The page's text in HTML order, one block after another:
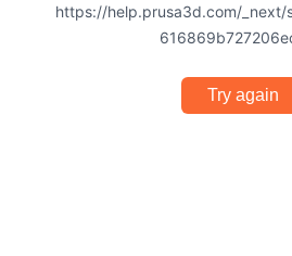
https://help.prusa3d.com/
Try again